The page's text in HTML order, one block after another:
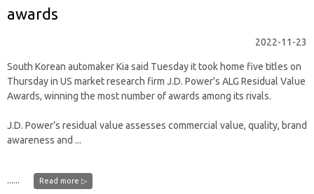
awards
2022-11-23
South Korean automaker Kia said Tuesday it took home five titles on
Thursday in US market research firm J.D. Power's ALG Residual Value
Awards, winning the most number of awards among its rivals.
J.D. Power’s residual value assesses commercial value, quality, brand
awareness and ...
...... Read more ▷